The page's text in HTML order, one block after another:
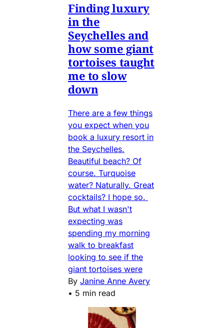
Finding luxury
in the
Seychelles and
how some giant
tortoises taught
me to slow
down
There are a few things
you expect when you
book a luxury resort in
the Seychelles.
Beautiful beach? Of
course. Turquoise
water? Naturally. Great
cocktails? I hope so.
But what I wasn't
expecting was
spending my morning
walk to breakfast
looking to see if the
giant tortoises were
By Janine Anne Avery
• 5 min read